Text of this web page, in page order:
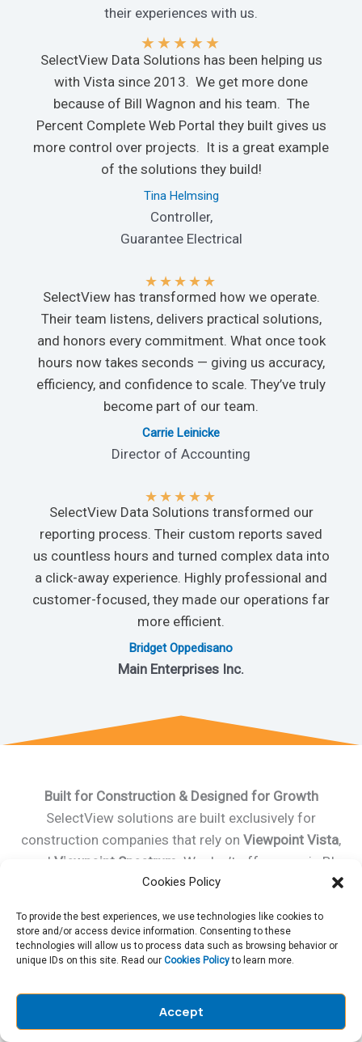
Cookies Policy
To provide the best experiences, we use technologies like cookies to
store and/or access device information. Consenting to these
technologies will allow us to process data such as browsing behavior or
unique IDs on this site. Read our Cookies Policyto learn more.
Accept
their experiences with us.
★★★★★
SelectView Data Solutions has been helping us
with Vista since 2013. We get more done
because of Bill Wagnon and his team. The
Percent Complete Web Portal they built gives us
more control over projects. It is a great example
of the solutions they build!
Tina Helmsing
Controller,
Guarantee Electrical
★★★★★
SelectView has transformed how we operate.
Their team listens, delivers practical solutions,
and honors every commitment. What once took
hours now takes seconds — giving us accuracy,
efficiency, and confidence to scale. They’ve truly
become part of our team.
Carrie Leinicke
Director of Accounting
★★★★★
SelectView Data Solutions transformed our
reporting process. Their custom reports saved
us countless hours and turned complex data into
a click-away experience. Highly professional and
customer-focused, they made our operations far
more efficient.
Bridget Oppedisano
Main Enterprises Inc.
Built for Construction & Designed for Growth
SelectView solutions are built exclusively for
construction companies that rely on Viewpoint Vista,
and Viewpoint Spectrum . We don’t offer generic BI
tools we deliver purpose-built solutions that evolve
management portal to executive reporting, we help
you maximize the value ofVista Viewpoint for
while giving your team tools
they actually enjoy using.
Contact Us